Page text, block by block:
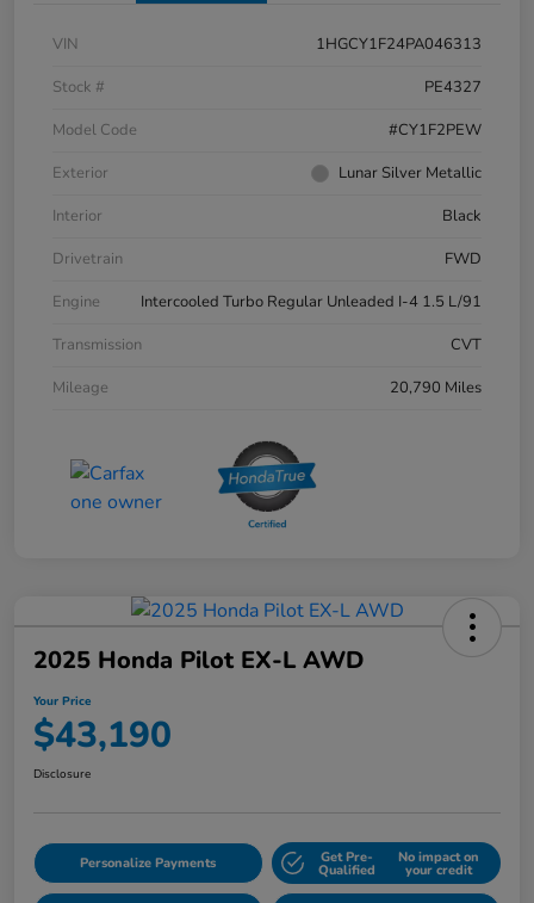
VIN
1HGCY1F24PA046313
Stock #
PE4327
Model Code
#CY1F2PEW
Exterior
Lunar Silver Metallic
Interior
Black
Drivetrain
FWD
Engine
Intercooled Turbo Regular Unleaded I-4 1.5 L/91
Transmission
CVT
Mileage
20,790 Miles
2025 Honda Pilot EX-L AWD
Your Price
$43,190
Disclosure
Personalize Payments Get Pre-
Qualified
No impact on
your credit